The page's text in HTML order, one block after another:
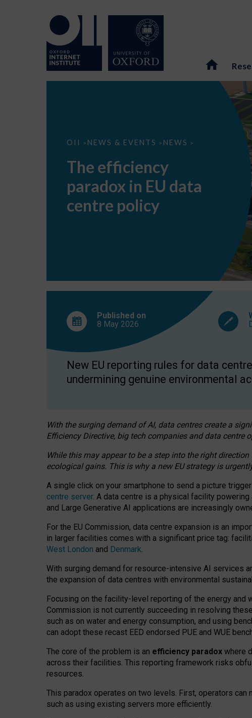
OII > NEWS & EVENTS > NEWS >
The
EU
data
centre
The efficiency
paradox in EU data
centre policy
Published on
8 May 2026
New EU reporting rules for data
undermining genuine environmental
With the surging demand of AI, data centres create a
Efficiency Directive, big tech companies and data
While this may appear to be a step into the right
ecological gains. This is why a new EU strategy is
A single click on your smartphone to send a picture
centre server. A data centre is a physical facility
and Large Generative AI applications are increasingly
For the EU Commission, data centre expansion is an
in larger facilities comes with a significant price tag:
West London and Denmark.
With surging demand for resource-intensive AI services
the expansion of data centres with environmental
Focusing on the facility-level reporting of the energy and
Commission is not currently succeeding in resolving
such as on water and energy consumption, and using
can adopt these recast EED endorsed PUE and WUE
The core of the problem is an efficiency paradox where
across their facilities. This reporting framework risks
resources.
This paradox operates on two levels. First, operators can
such as using existing servers more efficiently.